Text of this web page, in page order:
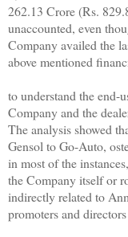
262.13 Crore (Rs.
unaccounted, even
Company availed the
above mentioned
to understand the end-
Company and the
The analysis showed
Gensol to Go-Auto,
in most of the
the Company itself or
indirectly related to
promoters and